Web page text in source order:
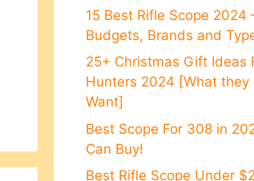
15 Best Rifle Scope 2024
Budgets, Brands and
25+ Christmas Gift Ideas
Hunters 2024 [What they
Want]
Best Scope For 308 in
Can Buy!
Best Rifle Scope Under